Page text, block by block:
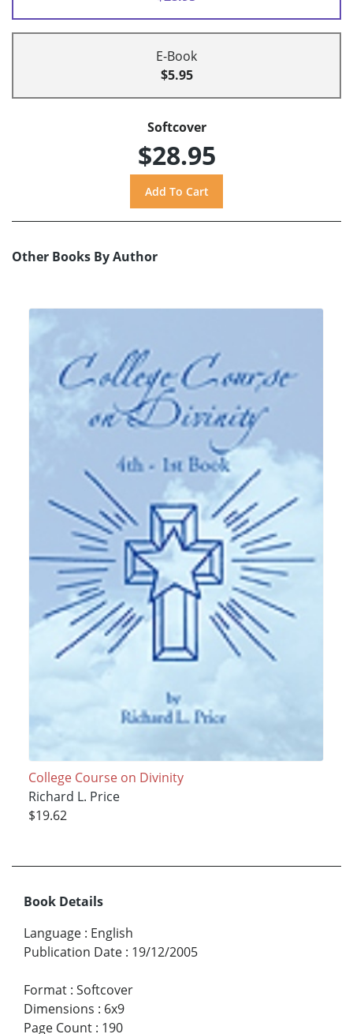
E-Book
$5.95
Softcover
$28.95
Other Books By Author
College Course on Divinity
Richard L. Price
$19.62
Book Details
Language : English
Publication Date : 19/12/2005
Format : Softcover
Dimensions : 6x9
Page Count : 190